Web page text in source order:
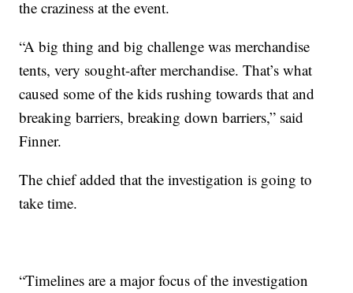
the craziness at the event.
“A big thing and big challenge was merchandise
tents, very sought-after merchandise. That’s what
caused some of the kids rushing towards that and
breaking barriers, breaking down barriers,” said
Finner.
The chief added that the investigation is going to
take time.
“Timelines are a major focus of the investigation